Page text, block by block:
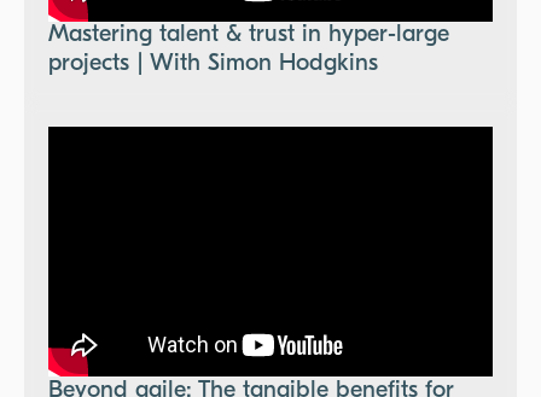
Mastering talent & trust in hyper-large
projects | With Simon Hodgkins
Beyond agile: The tangible benefits for